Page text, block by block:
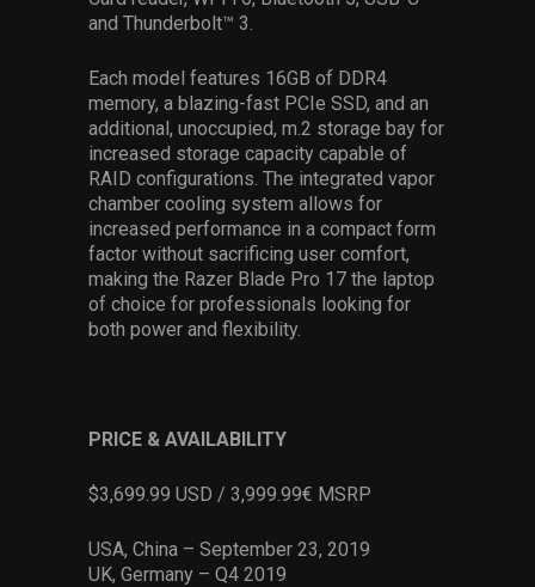
and Thunderbolt™ 3.
Each model features 16GB of DDR4
memory, a blazing-fast PCIe SSD, and an
additional, unoccupied, m.2 storage bay for
increased storage capacity capable of
RAID configurations. The integrated vapor
chamber cooling system allows for
increased performance in a compact form
factor without sacrificing user comfort,
making the Razer Blade Pro 17 the laptop
of choice for professionals looking for
both power and flexibility.
PRICE & AVAILABILITY
$3,699.99 USD / 3,999.99€ MSRP
USA, China – September 23, 2019
UK, Germany – Q4 2019